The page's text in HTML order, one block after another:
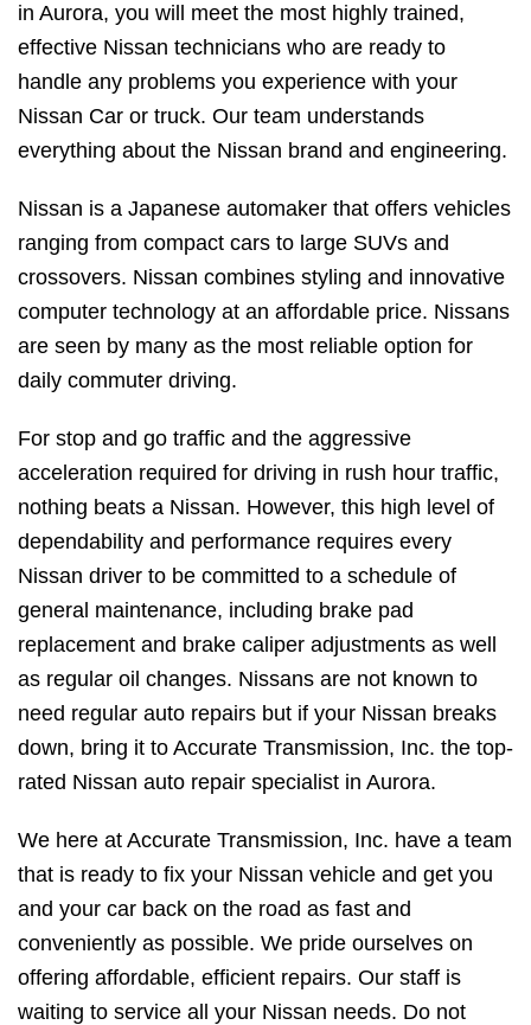
in Aurora, you will meet the most highly trained,
effective Nissan technicians who are ready to
handle any problems you experience with your
Nissan Car or truck. Our team understands
everything about the Nissan brand and engineering.
Nissan is a Japanese automaker that offers vehicles
ranging from compact cars to large SUVs and
crossovers. Nissan combines styling and innovative
computer technology at an affordable price. Nissans
are seen by many as the most reliable option for
daily commuter driving.
For stop and go traffic and the aggressive
acceleration required for driving in rush hour traffic,
nothing beats a Nissan. However, this high level of
dependability and performance requires every
Nissan driver to be committed to a schedule of
general maintenance, including brake pad
replacement and brake caliper adjustments as well
as regular oil changes. Nissans are not known to
need regular auto repairs but if your Nissan breaks
down, bring it to Accurate Transmission, Inc. the top-
rated Nissan auto repair specialist in Aurora.
We here at Accurate Transmission, Inc. have a team
that is ready to fix your Nissan vehicle and get you
and your car back on the road as fast and
conveniently as possible. We pride ourselves on
offering affordable, efficient repairs. Our staff is
waiting to service all your Nissan needs. Do not